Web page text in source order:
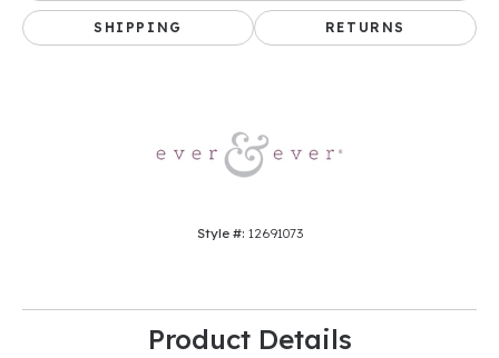
SHIPPING RETURNS
Style #: 12691073
Product Details